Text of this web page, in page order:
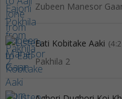
Zubeen Manesor
Eati Kobitake Aaki
Pakhila 2